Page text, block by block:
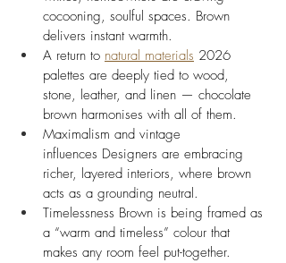
cocooning, soulful spaces. Brown
delivers instant warmth.
A return to natural materials 2026
palettes are deeply tied to wood,
stone, leather, and linen — chocolate
brown harmonises with all of them.
Maximalism and vintage
influences Designers are embracing
richer, layered interiors, where brown
acts as a grounding neutral.
Timelessness Brown is being framed as
a “warm and timeless” colour that
makes any room feel put-together.